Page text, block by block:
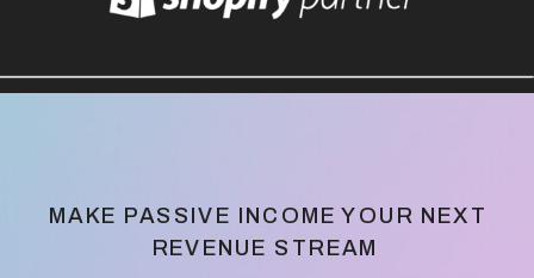
MAKE PASSIVE INCOME YOUR NEXT
REVENUE STREAM